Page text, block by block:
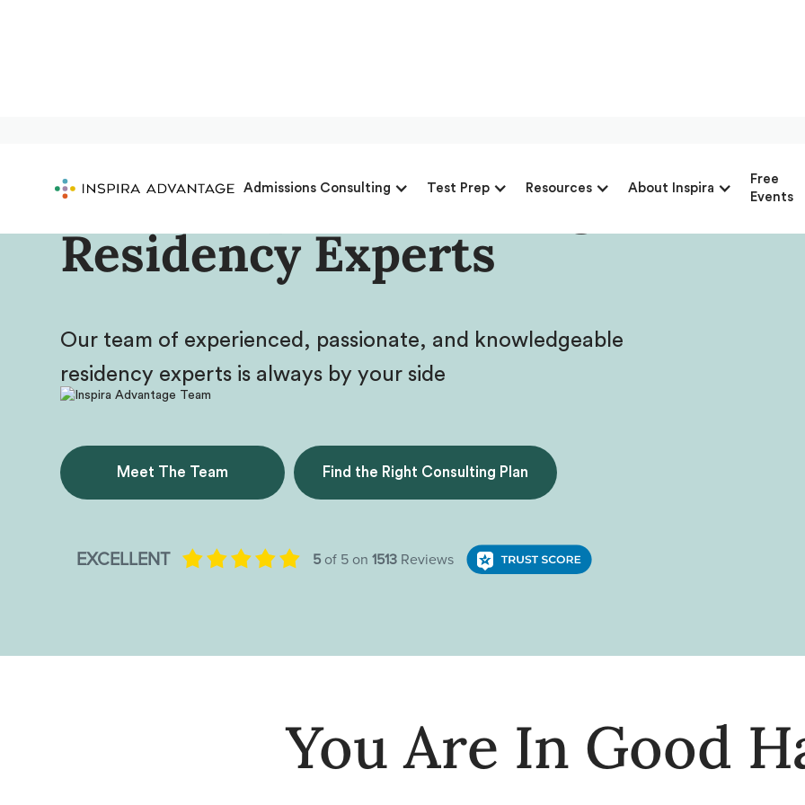
Admissions Consulting Test Prep Resources About Inspira
Free
Events
Meet Inspira Advantage’s
Residency Experts
Our team of experienced, passionate, and knowledgeable
residency experts is always by your side
Meet The Team Find the Right Consulting Plan
You Are In Good